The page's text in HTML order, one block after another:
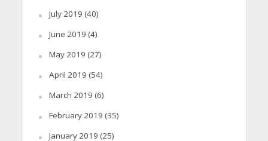
July 2019 (40)
June 2019 (4)
May 2019 (27)
April 2019 (54)
March 2019 (6)
February 2019 (35)
January 2019 (25)